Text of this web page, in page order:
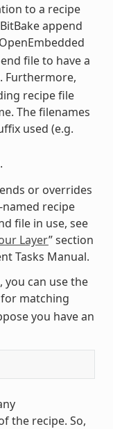
to a recipe
append
file to have a
Furthermore,
recipe file
The filenames
used (e.g.
or overrides
recipe
file in use, see
Layer” section
Tasks Manual.
you can use the
matching
you have an
the recipe. So,